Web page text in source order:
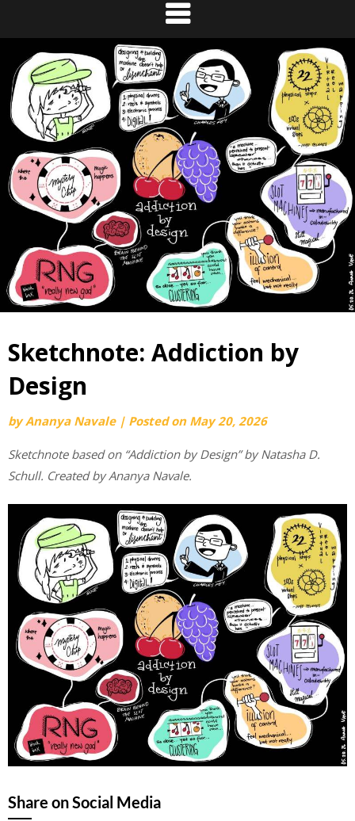
Sketchnote: Addiction by
Design
byAnanya Navale | Posted on May 20, 2026
Sketchnote based on “Addiction by Design” by Natasha D.
Schull. Created by Ananya Navale.
Share on Social Media